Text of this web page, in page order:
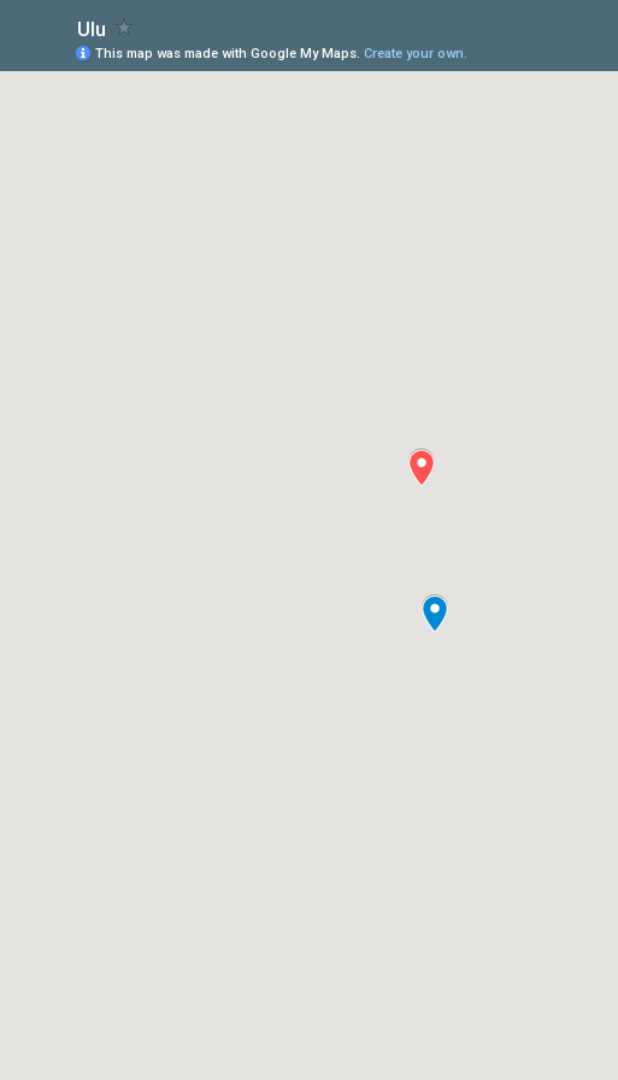
Ulu
This map was made with Google My Maps. Create your own.